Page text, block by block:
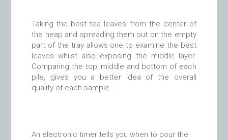
Taking the best tea leaves from the center of
the heap and spreading them out on the empty
part of the tray allows one to examine the best
leaves whilst also exposing the middle layer.
Comparing the top, middle and bottom of each
pile, gives you a better idea of the overall
quality of each sample.
An electronic timer tells you when to pour the